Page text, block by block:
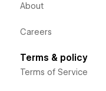
About
Careers
Terms & policy
Terms of Service